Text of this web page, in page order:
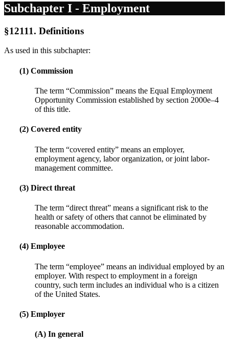
Subchapter I - Employment
§12111. Definitions
As used in this subchapter:
(1) Commission
The term “Commission” means the Equal Employment
Opportunity Commission established by section 2000e–4
of this title.
(2) Covered entity
The term “covered entity” means an employer,
employment agency, labor organization, or joint labor-
management committee.
(3) Direct threat
The term “direct threat” means a significant risk to the
health or safety of others that cannot be eliminated by
reasonable accommodation.
(4) Employee
The term “employee” means an individual employed by an
employer. With respect to employment in a foreign
country, such term includes an individual who is a citizen
of the United States.
(5) Employer
(A) In general